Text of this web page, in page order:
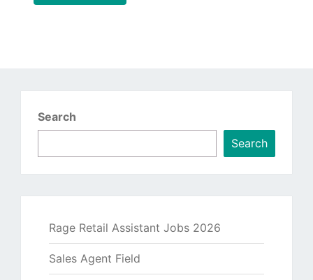
Search
Search
Rage Retail Assistant Jobs 2026
Sales Agent Field